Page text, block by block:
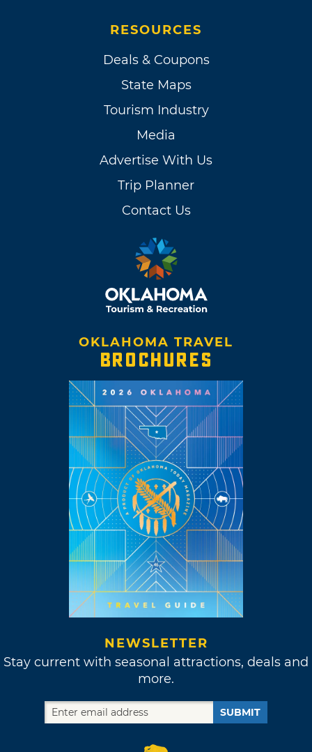
RESOURCES
Deals & Coupons
State Maps
Tourism Industry
Media
Advertise With Us
Trip Planner
Contact Us
OKLAHOMA TRAVEL
BROCHURES
NEWSLETTER
Stay current with seasonal attractions, deals and
more.
SUBMIT